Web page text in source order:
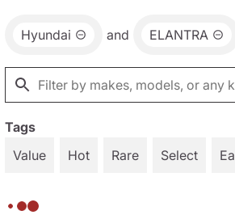
Hyundai and ELANTRA
Tags
Value
Hot Rare Select